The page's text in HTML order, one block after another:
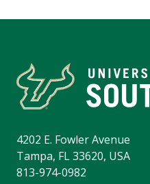
4202 E. Fowler Avenue
Tampa, FL 33620, USA
813-974-0982